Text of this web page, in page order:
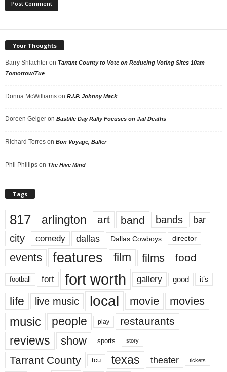
Your Thoughts
Barry Shlachter on Tarrant County to Vote on Reducing Voting Sites 10am
Tomorrow/Tue
Donna McWilliams on R.I.P. Johnny Mack
Doreen Geiger on Bastille Day Rally Focuses on Jail Deaths
Richard Torres on Bon Voyage, Baller
Phil Phillips on The Hive Mind
Tags
817 arlington art band bands bar
city comedy dallas Dallas Cowboys director
events features film films food
football fort fort worth gallery good it’s
life live music local movie movies
music people play restaurants
reviews show sports story
Tarrant County tcu texas theater tickets